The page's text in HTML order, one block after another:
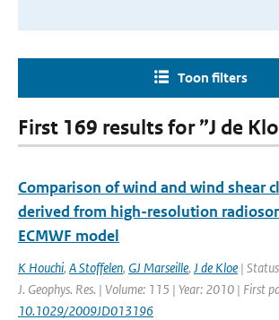
Toon filters
First 169 results for ”J de
Comparison of wind and wind shear
derived from high-resolution
ECMWF model
K Houchi, A Stoffelen, GJ Marseille, J de Kloe |
J. Geophys. Res. | Volume: 115 | Year: 2010 | First
10.1029/2009JD013196